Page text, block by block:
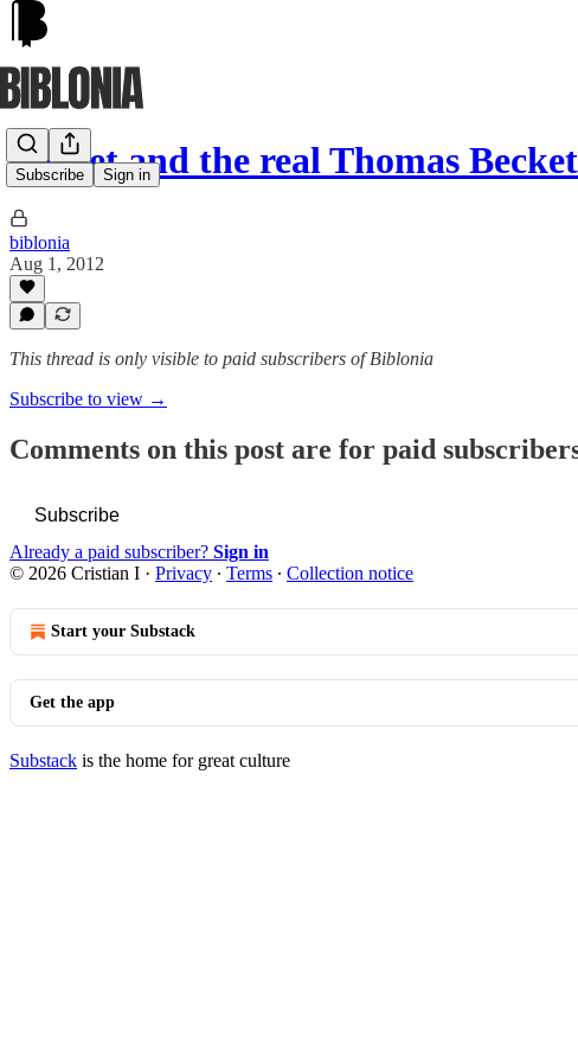
Subscribe Sign in
Becket and the real Thomas Becket
biblonia
Aug 1, 2012
This thread is only visible to paid subscribers of Biblonia
Subscribe to view →
Comments on this post are for paid
Subscribe
Already a paid subscriber? Sign in
© 2026 Cristian I · Privacy ∙ Terms ∙ Collection notice
Start your Substack
Get the app
Substack is the home for great culture